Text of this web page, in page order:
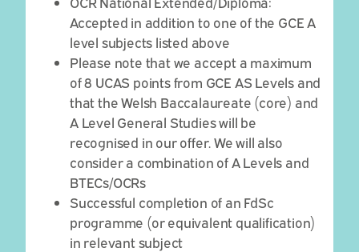
Accepted in addition to one of the GCE A
level subjects listed above
Please note that we accept a maximum
of 8 UCAS points from GCE AS Levels and
that the Welsh Baccalaureate (core) and
A Level General Studies will be
recognised in our offer. We will also
consider a combination of A Levels and
BTECs/OCRs
Successful completion of an FdSc
programme (or equivalent qualification)
in relevant subject